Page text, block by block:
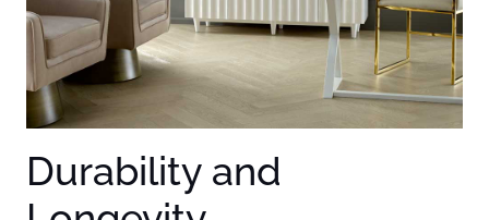
Durability and